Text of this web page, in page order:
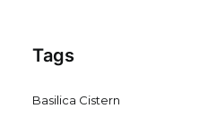
Tags
Basilica Cistern